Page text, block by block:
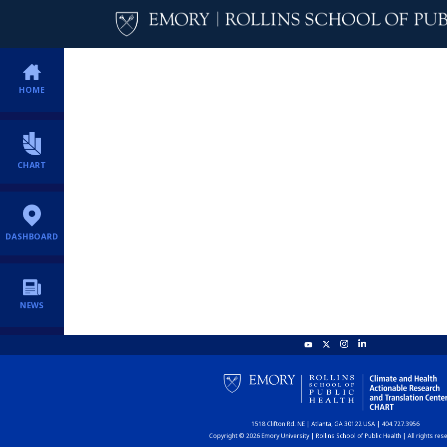
HOME
CHART
DASHBOARD
NEWS
1518 Clifton Rd. NE | Atlanta, GA 30122 USA | 404.727.3956
Copyright © 2026 Emory University | Rollins School of Public Health | All rights